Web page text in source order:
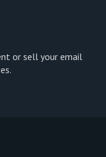
or sell your email